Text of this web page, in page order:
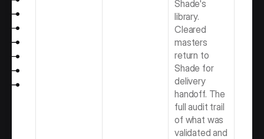
Shade's
library.
Cleared
masters
return to
Shade for
delivery
handoff. The
full audit trail
of what was
validated and